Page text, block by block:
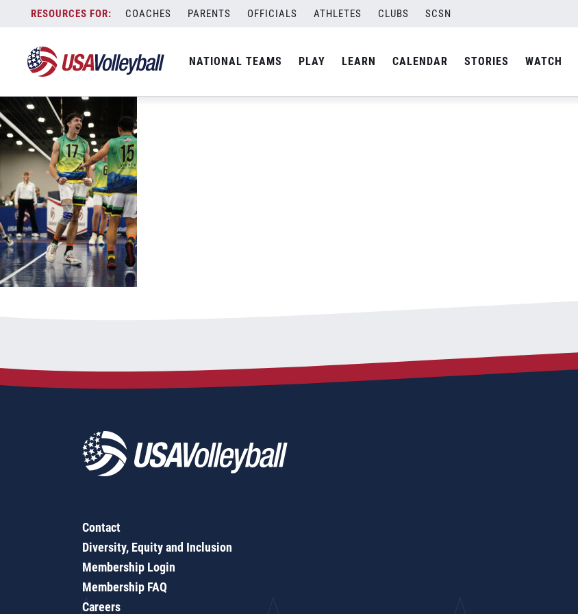
content
COACHES PARENTS OFFICIALS ATHLETES CLUBS SCSN
NATIONAL TEAMS PLAY LEARN CALENDAR STORIES WATCH
094767
Contact
Diversity, Equity and Inclusion
Membership Login
Membership FAQ
Careers